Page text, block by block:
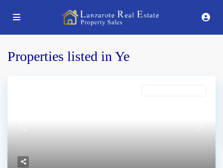
Properties listed in Ye